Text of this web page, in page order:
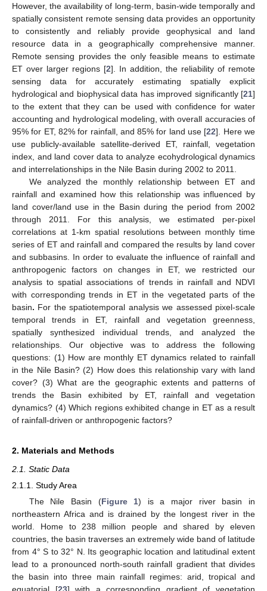
However, the availability of long-term, basin-wide temporally and
spatially consistent remote sensing data provides an opportunity
to consistently and reliably provide geophysical and land
resource data in a geographically comprehensive manner.
Remote sensing provides the only feasible means to estimate
ET over larger regions [2]. In addition, the reliability of remote
sensing data for accurately estimating spatially explicit
hydrological and biophysical data has improved significantly [21]
to the extent that they can be used with confidence for water
accounting and hydrological modeling, with overall accuracies of
95% for ET, 82% for rainfall, and 85% for land use [22]. Here we
use publicly-available satellite-derived ET, rainfall, vegetation
index, and land cover data to analyze ecohydrological dynamics
and interrelationships in the Nile Basin during 2002 to 2011.
We analyzed the monthly relationship between ET and
rainfall and examined how this relationship was influenced by
land cover/land use in the Basin during the period from 2002
through 2011. For this analysis, we estimated per-pixel
correlations at 1-km spatial resolutions between monthly time
series of ET and rainfall and compared the results by land cover
and subbasins. In order to evaluate the influence of rainfall and
anthropogenic factors on changes in ET, we restricted our
analysis to spatial associations of trends in rainfall and NDVI
with corresponding trends in ET in the vegetated parts of the
basin. For the spatiotemporal analysis we assessed pixel-scale
temporal trends in ET, rainfall and vegetation greenness,
spatially synthesized individual trends, and analyzed the
relationships. Our objective was to address the following
questions: (1) How are monthly ET dynamics related to rainfall
in the Nile Basin? (2) How does this relationship vary with land
cover? (3) What are the geographic extents and patterns of
trends the Basin exhibited by ET, rainfall and vegetation
dynamics? (4) Which regions exhibited change in ET as a result
of rainfall-driven or anthropogenic factors?
2. Materials and Methods
2.1. Static Data
2.1.1. Study Area
The Nile Basin (Figure 1) is a major river basin in
northeastern Africa and is drained by the longest river in the
world. Home to 238 million people and shared by eleven
countries, the basin traverses an extremely wide band of latitude
from 4° S to 32° N. Its geographic location and latitudinal extent
lead to a pronounced north-south rainfall gradient that divides
the basin into three main rainfall regimes: arid, tropical and